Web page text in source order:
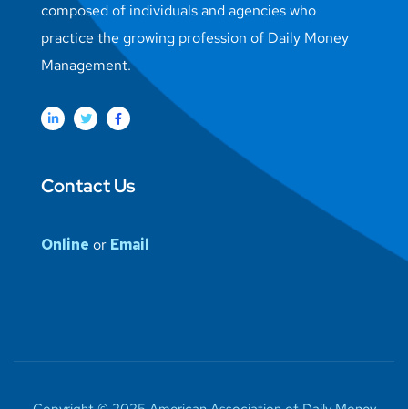
composed of individuals and agencies who
practice the growing profession of Daily Money
Management.
Contact Us
Online or Email